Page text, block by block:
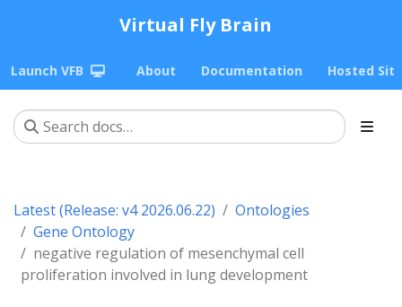
Virtual Fly Brain
Launch VFB About Documentation Hosted
Latest (Release: v4 2026.06.22)
Ontologies
Gene Ontology
negative regulation of mesenchymal cell
proliferation involved in lung development